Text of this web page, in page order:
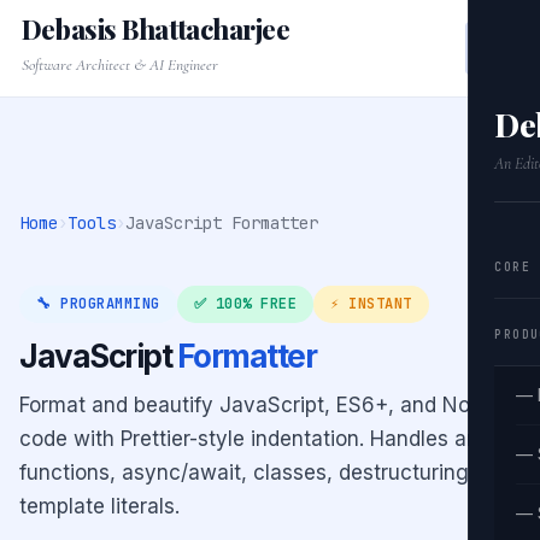
An
CORE
—
—
—
Debasis Bhattacharjee
Software Architect & AI Engineer
Home ›Tools›JavaScript Formatter
🔧 PROGRAMMING ✅ 100% FREE ⚡ INSTANT
JavaScriptFormatter
Format and beautify JavaScript, ES6+, and Node.js
code with Prettier-style indentation. Handles arrow
functions, async/await, classes, destructuring, and
template literals.